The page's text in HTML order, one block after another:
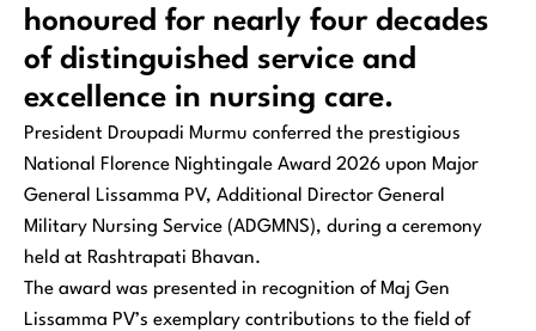
honoured for nearly four decades
of distinguished service and
excellence in nursing care.
President Droupadi Murmu conferred the prestigious
National Florence Nightingale Award 2026 upon Major
General Lissamma PV, Additional Director General
Military Nursing Service (ADGMNS), during a ceremony
held at Rashtrapati Bhavan.
The award was presented in recognition of Maj Gen
Lissamma PV’s exemplary contributions to the field of